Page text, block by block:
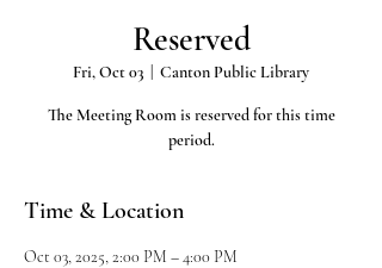
Reserved
Fri, Oct 03 Canton Public Library
The Meeting Room is reserved for this time
period.
Time & Location
Oct 03, 2025, 2:00 PM – 4:00 PM